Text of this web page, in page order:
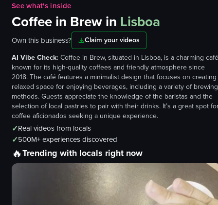
See what's inside
Coffee in Brewin Lisboa
Own this business?
Claim your videos
AI Vibe Check: Coffee in Brew, situated in Lisboa, is a charming café
known for its high-quality coffees and friendly atmosphere since
2018. The café features a minimalist design that focuses on creating
relaxed space for enjoying beverages, including a variety of brewing
methods. Guests appreciate the knowledge of the baristas and the
selection of local pastries to pair with their drinks. It’s a great spot
coffee aficionados seeking a unique experience.
✓Real videos from locals
✓500M+ experiences discovered
🔥Trending with locals right now